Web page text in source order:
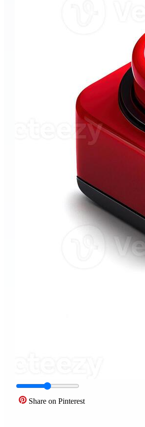
Share on Pinterest